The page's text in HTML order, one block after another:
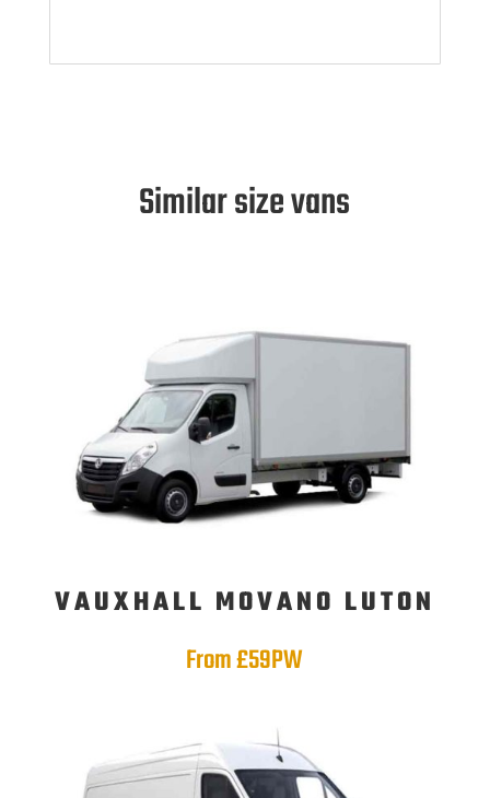
Similar size vans
VAUXHALL MOVANO LUTON
From £59PW